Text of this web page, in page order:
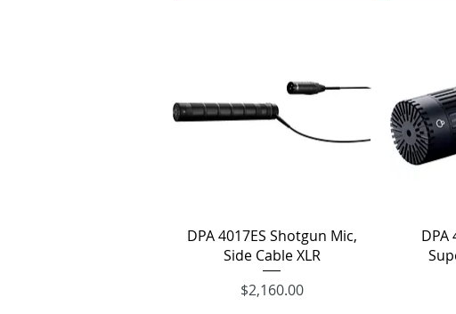
Quick View
DPA 4017ES Shotgun Mic,
Side Cable XLR
Price
$2,160.00
DPA